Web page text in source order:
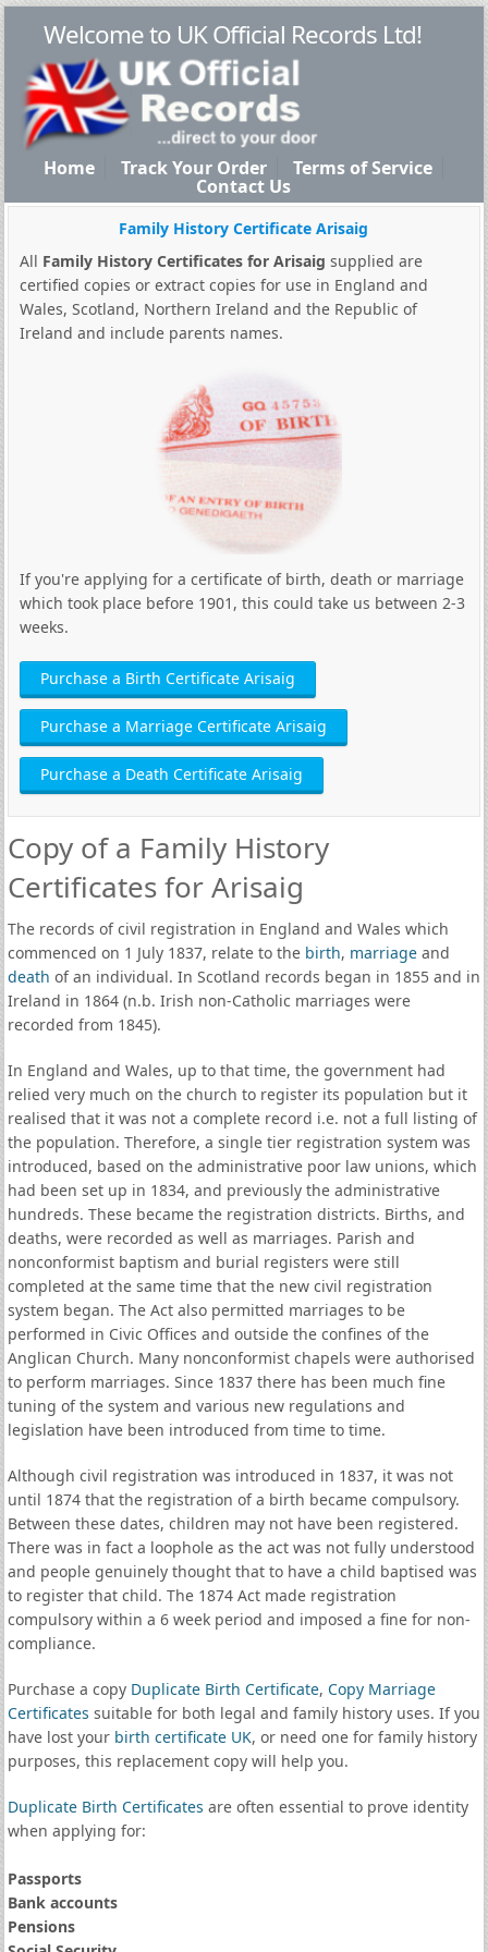
Welcome to UK Official Records Ltd!
Home Track Your Order Terms of Service
Contact Us
Family History Certificate Arisaig
All Family History Certificates for Arisaig supplied are
certified copies or extract copies for use in England and
Wales, Scotland, Northern Ireland and the Republic of
Ireland and include parents names.
If you're applying for a certificate of birth, death or marriage
which took place before 1901, this could take us between 2-3
weeks.
Purchase a Birth Certificate Arisaig
Purchase a Marriage Certificate Arisaig
Purchase a Death Certificate Arisaig
Copy of a Family History
Certificates for Arisaig
The records of civil registration in England and Wales which
commenced on 1 July 1837, relate to the birth, marriageand
death of an individual. In Scotland records began in 1855 and in
Ireland in 1864 (n.b. Irish non-Catholic marriages were
recorded from 1845).
In England and Wales, up to that time, the government had
relied very much on the church to register its population but it
realised that it was not a complete record i.e. not a full listing of
the population. Therefore, a single tier registration system was
introduced, based on the administrative poor law unions, which
had been set up in 1834, and previously the administrative
hundreds. These became the registration districts. Births, and
deaths, were recorded as well as marriages. Parish and
nonconformist baptism and burial registers were still
completed at the same time that the new civil registration
system began. The Act also permitted marriages to be
performed in Civic Offices and outside the confines of the
Anglican Church. Many nonconformist chapels were authorised
to perform marriages. Since 1837 there has been much fine
tuning of the system and various new regulations and
legislation have been introduced from time to time.
Although civil registration was introduced in 1837, it was not
until 1874 that the registration of a birth became compulsory.
Between these dates, children may not have been registered.
There was in fact a loophole as the act was not fully understood
and people genuinely thought that to have a child baptised was
to register that child. The 1874 Act made registration
compulsory within a 6 week period and imposed a fine for non-
compliance.
Purchase a copy Duplicate Birth Certificate, Copy Marriage
Certificates suitable for both legal and family history uses. If you
have lost your birth certificate UK, or need one for family history
purposes, this replacement copy will help you.
Duplicate Birth Certificates are often essential to prove identity
when applying for:
Passports
Bank accounts
Pensions